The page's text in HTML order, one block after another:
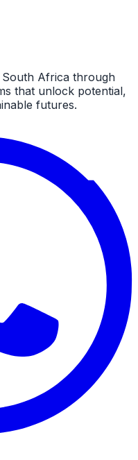
South Africa through
that unlock potential,
futures.